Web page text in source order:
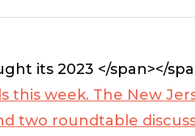
its 2023 </span></
week. The New
two roundtable